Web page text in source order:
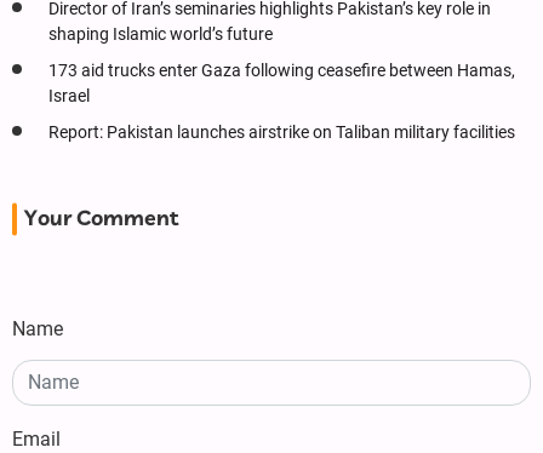
Director of Iran’s seminaries highlights Pakistan’s key role in
shaping Islamic world’s future
173 aid trucks enter Gaza following ceasefire between Hamas,
Israel
Report: Pakistan launches airstrike on Taliban military facilities
Your Comment
Name
Email